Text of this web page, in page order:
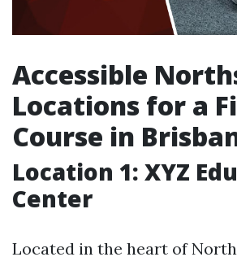
Accessible
Locations for a
Course in
Location 1: XYZ
Center
Located in the heart of